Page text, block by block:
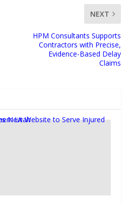
NEXT
HPM Consultants Supports
Contractors with Precise,
Evidence-Based Delay
Claims